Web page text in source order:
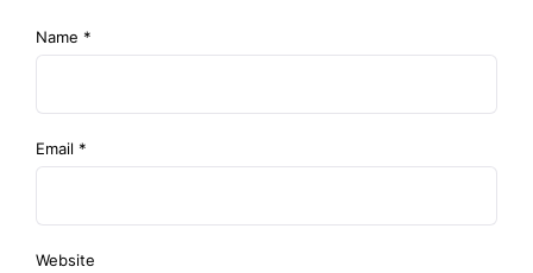
Name *
Email *
Website